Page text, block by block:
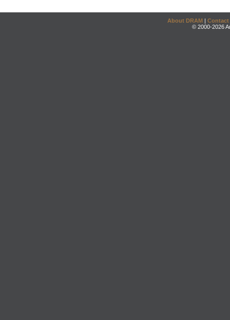
About DRAM | Contact
© 2000-2026